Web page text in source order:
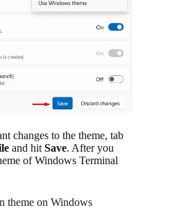
changes to the theme, tab
and hitSave. After you
of Windows Terminal
theme on Windows